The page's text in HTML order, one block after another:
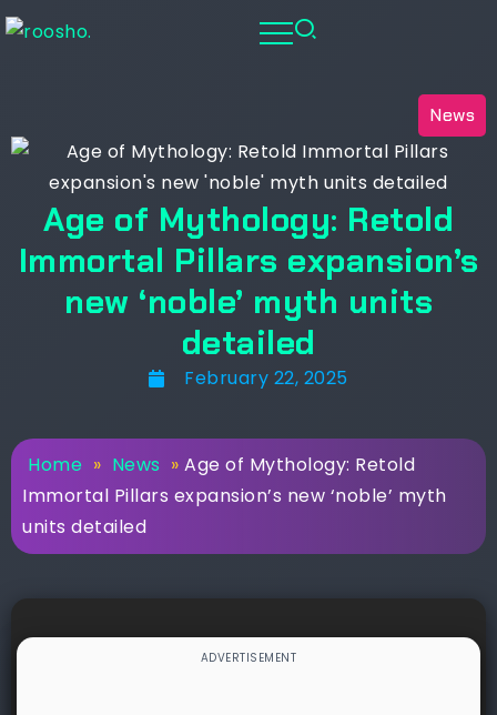
News
Age of Mythology: Retold
Immortal Pillars expansion’s
new ‘noble’ myth units
detailed
February 22, 2025
Home » News » Age of Mythology: Retold
Immortal Pillars expansion’s new ‘noble’ myth
units detailed